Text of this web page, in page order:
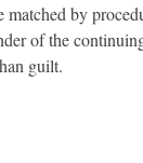
matched by
of the
guilt.